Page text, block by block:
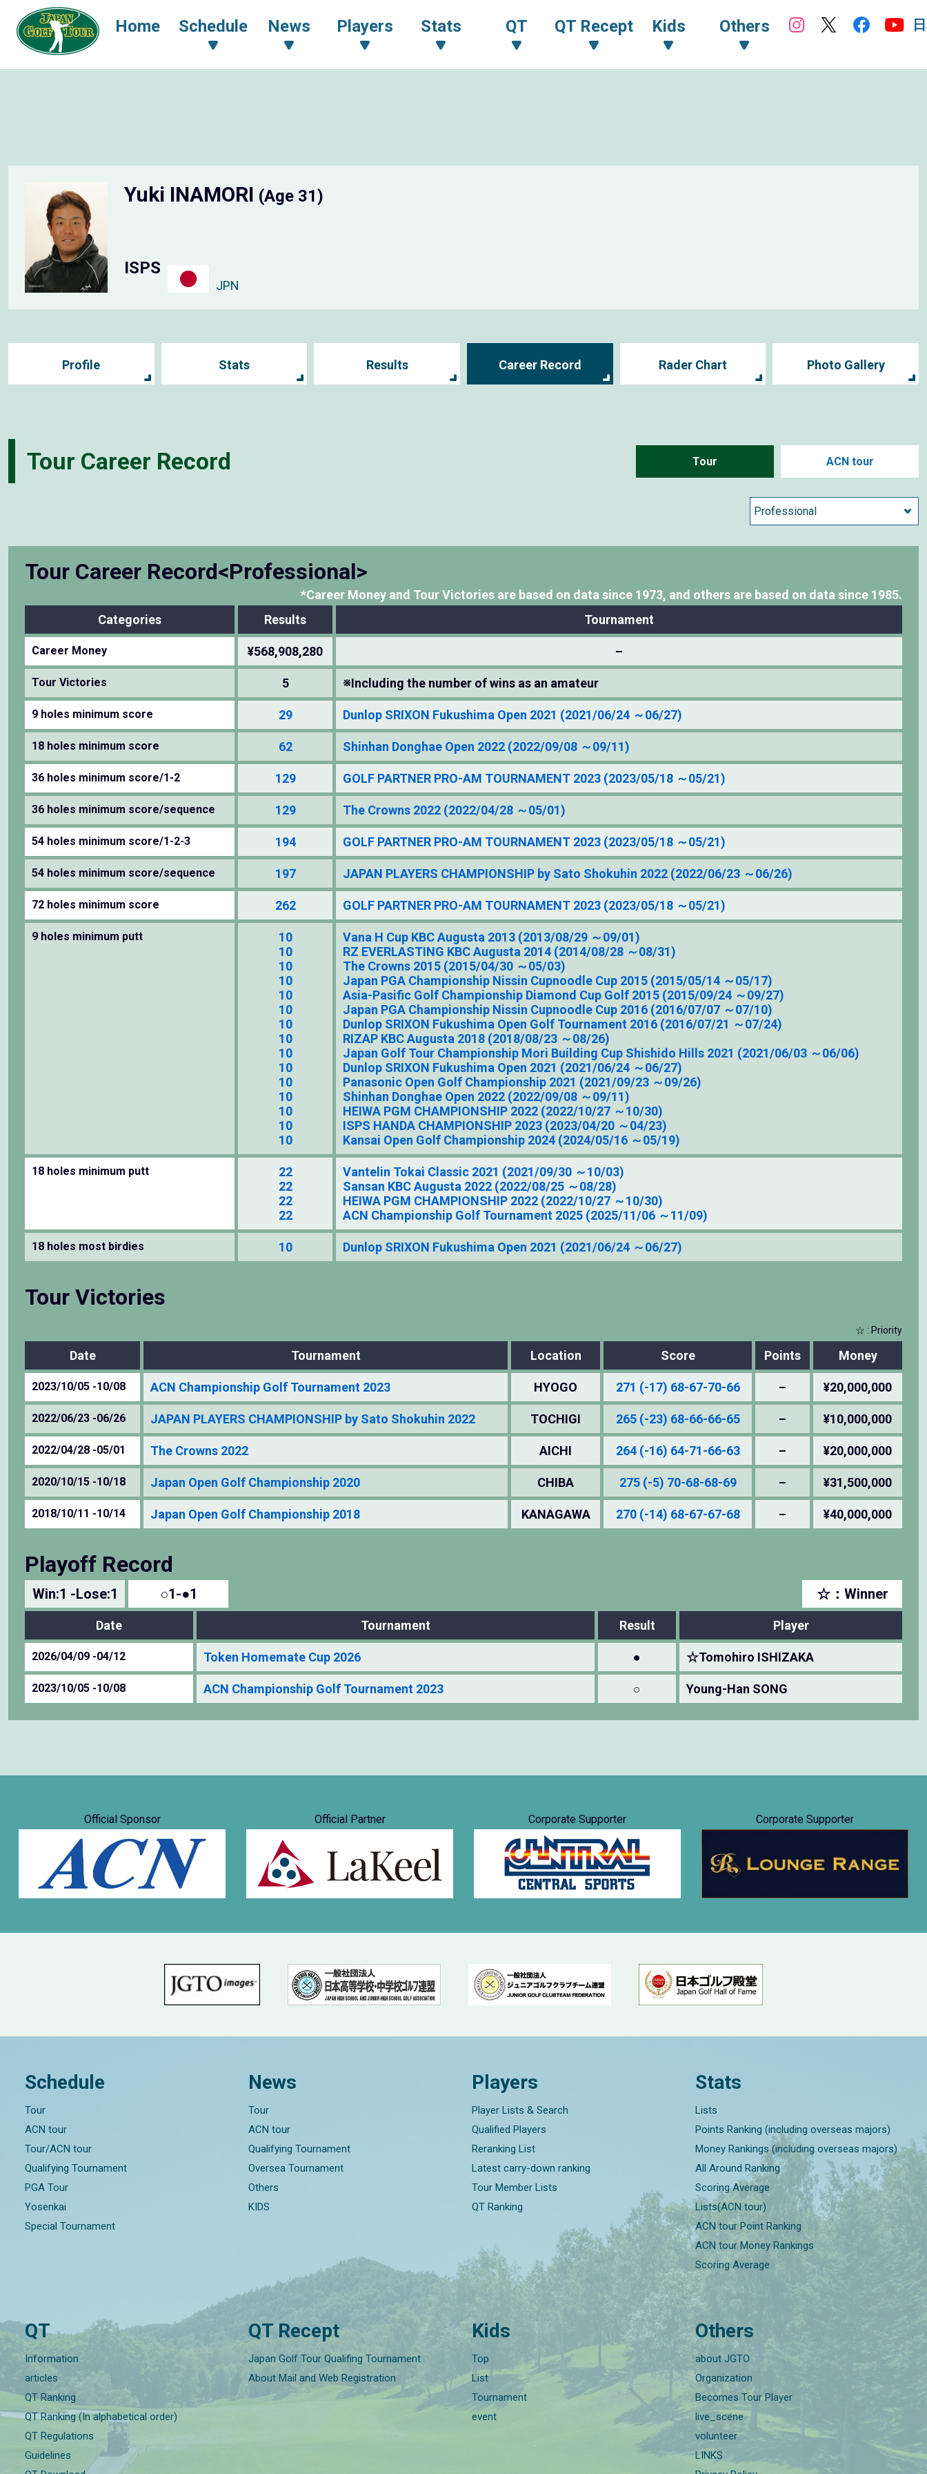
Home Schedule News Players Stats QT QT Recept Kids Others
Yuki INAMORI (Age 31)
ISPS
JPN
Profile Stats Results Career Record Rader Chart Photo Gallery
Tour Career Record Tour ACN tour
Tour Career Record<Professional>
*Career Money and Tour Victories are based on data since 1973, and others are based on data since 1985.
Categories
Results Tournament
Career Money ¥568,908,280 –
Tour Victories 5 ※Including the number of wins as an amateur
9 holes minimum score 29 Dunlop SRIXON Fukushima Open 2021 (2021/06/24 ～06/27)
18 holes minimum score 62 Shinhan Donghae Open 2022 (2022/09/08 ～09/11)
36 holes minimum score/1-2 129 GOLF PARTNER PRO-AM TOURNAMENT 2023 (2023/05/18 ～05/21)
36 holes minimum score/sequence 129 The Crowns 2022 (2022/04/28 ～05/01)
54 holes minimum score/1-2-3 194 GOLF PARTNER PRO-AM TOURNAMENT 2023 (2023/05/18 ～05/21)
54 holes minimum score/sequence 197 JAPAN PLAYERS CHAMPIONSHIP by Sato Shokuhin 2022 (2022/06/23 ～06/26)
72 holes minimum score 262 GOLF PARTNER PRO-AM TOURNAMENT 2023 (2023/05/18 ～05/21)
9 holes minimum putt
10
10
10
10
10
10
10
10
10
10
10
10
10
10
10
Vana H Cup KBC Augusta 2013 (2013/08/29 ～09/01)
RZ EVERLASTING KBC Augusta 2014 (2014/08/28 ～08/31)
The Crowns 2015 (2015/04/30 ～05/03)
Japan PGA Championship Nissin Cupnoodle Cup 2015 (2015/05/14 ～05/17)
Asia-Pasific Golf Championship Diamond Cup Golf 2015 (2015/09/24 ～09/27)
Japan PGA Championship Nissin Cupnoodle Cup 2016 (2016/07/07 ～07/10)
Dunlop SRIXON Fukushima Open Golf Tournament 2016 (2016/07/21 ～07/24)
RIZAP KBC Augusta 2018 (2018/08/23 ～08/26)
Japan Golf Tour Championship Mori Building Cup Shishido Hills 2021 (2021/06/03 ～06/06)
Dunlop SRIXON Fukushima Open 2021 (2021/06/24 ～06/27)
Panasonic Open Golf Championship 2021 (2021/09/23 ～09/26)
Shinhan Donghae Open 2022 (2022/09/08 ～09/11)
HEIWA PGM CHAMPIONSHIP 2022 (2022/10/27 ～10/30)
ISPS HANDA CHAMPIONSHIP 2023 (2023/04/20 ～04/23)
Kansai Open Golf Championship 2024 (2024/05/16 ～05/19)
18 holes minimum putt
22
22
22
22
Vantelin Tokai Classic 2021 (2021/09/30 ～10/03)
Sansan KBC Augusta 2022 (2022/08/25 ～08/28)
HEIWA PGM CHAMPIONSHIP 2022 (2022/10/27 ～10/30)
ACN Championship Golf Tournament 2025 (2025/11/06 ～11/09)
18 holes most birdies 10 Dunlop SRIXON Fukushima Open 2021 (2021/06/24 ～06/27)
Tour Victories
☆ : Priority
Date Tournament Location Score Points Money
2023/10/05 -10/08 ACN Championship Golf Tournament 2023 HYOGO 271 (-17) 68-67-70-66 – ¥20,000,000
2022/06/23 -06/26 JAPAN PLAYERS CHAMPIONSHIP by Sato Shokuhin 2022 TOCHIGI 265 (-23) 68-66-66-65 – ¥10,000,000
2022/04/28 -05/01 The Crowns 2022 AICHI 264 (-16) 64-71-66-63 – ¥20,000,000
2020/10/15 -10/18 Japan Open Golf Championship 2020 CHIBA 275 (-5) 70-68-68-69 – ¥31,500,000
2018/10/11 -10/14 Japan Open Golf Championship 2018 KANAGAWA 270 (-14) 68-67-67-68 – ¥40,000,000
Playoff Record
Win:1 -Lose:1 ○1-●1 ☆：Winner
Date Tournament Result Player
2026/04/09 -04/12 Token Homemate Cup 2026 ● ☆Tomohiro ISHIZAKA
2023/10/05 -10/08 ACN Championship Golf Tournament 2023 ○ Young-Han SONG
Official Sponsor Official Partner Corporate Supporter Corporate Supporter
Schedule
Tour
ACN tour
Tour/ACN tour
Qualifying Tournament
PGA Tour
Yosenkai
Special Tournament
News
Tour
ACN tour
Qualifying Tournament
Oversea Tournament
Others
KIDS
Players
Player Lists & Search
Qualified Players
Reranking List
Latest carry-down ranking
Tour Member Lists
QT Ranking
Stats
Lists
Points Ranking (including overseas majors)
Money Rankings (including overseas majors)
All Around Ranking
Scoring Average
Lists(ACN tour)
ACN tour Point Ranking
ACN tour Money Rankings
Scoring Average
QT
Information
articles
QT Ranking
QT Ranking (In alphabetical order)
QT Regulations
Guidelines
QT Recept
Japan Golf Tour Qualifing Tournament
About Mail and Web Registration
Kids
Top
List
Tournament
event
Others
about JGTO
Organization
Becomes Tour Player
live_scene
volunteer
LINKS